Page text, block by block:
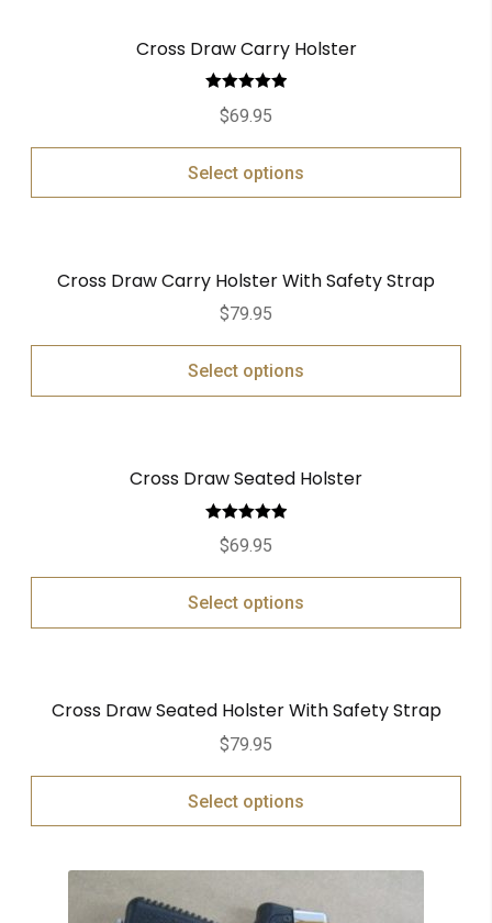
Cross Draw Carry Holster
Rated
out of 5
$69.95
Select options
Cross Draw Carry Holster With Safety Strap
$79.95
Select options
Cross Draw Seated Holster
Rated
out of 5
$69.95
Select options
Cross Draw Seated Holster With Safety Strap
$79.95
Select options